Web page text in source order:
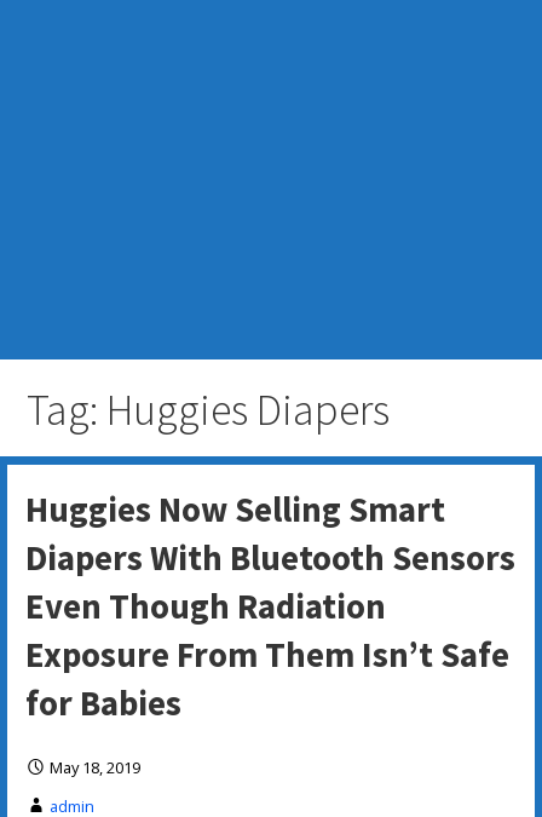
Tag: Huggies Diapers
Huggies Now Selling Smart
Diapers With Bluetooth Sensors
Even Though Radiation
Exposure From Them Isn’t Safe
for Babies
May 18, 2019
admin